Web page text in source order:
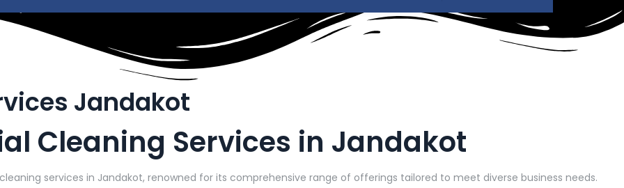
Jandakot
Cleaning Services in Jandakot
services in Jandakot, renowned for its comprehensive range of offerings tailored to meet diverse business needs.